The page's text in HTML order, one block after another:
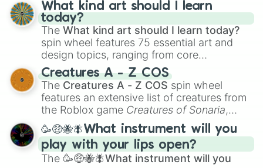
What kind art should I learn
today?
The What kind art should I learn today?
spin wheel features 75 essential art and
design topics, ranging from core
techniques like
Anatomy,Perspective
Color Theoryto specialized skills like
Creature Design , 2D Animation , and
Portfolio Building.
Creatures A - Z COS
The Creatures A - Z COS spin wheel
features an extensive list of creatures from
the Roblox game Creatures of Sonaria,
spanning fromAdharcaiin Boreal Warden
andCorvuraxall the way toYggdragstyx,
Zwevealisk, and various Wardens.
🥳🤑🐝🪰What instrument will you
play with your lips open?
The 🥳🤑🐝🪰What instrument will you